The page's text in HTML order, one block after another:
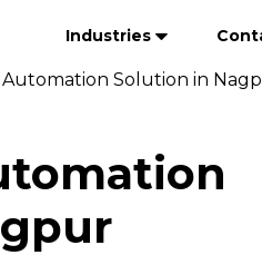
Industries
Automation Solution in